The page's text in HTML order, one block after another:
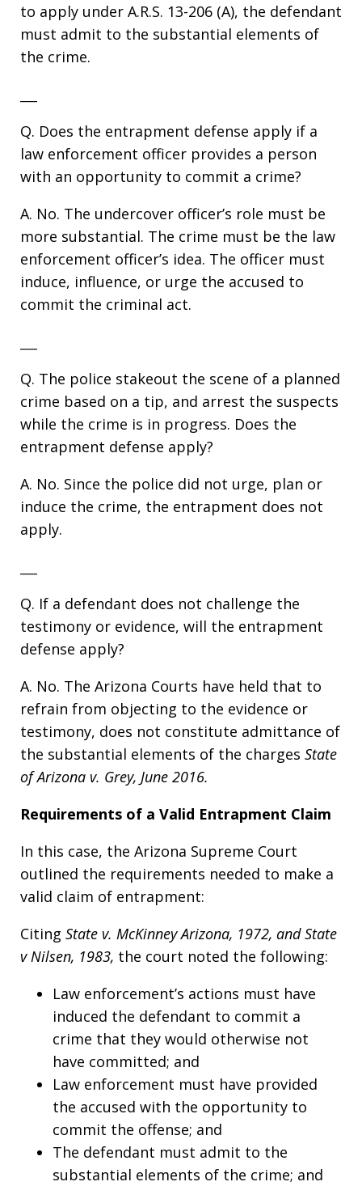
to apply under A.R.S. 13-206 (A), the defendant
must admit to the substantial elements of
the crime.
Q. Does the entrapment defense apply if a
law enforcement officer provides a person
with an opportunity to commit a crime?
A. No. The undercover officer’s role must be
more substantial. The crime must be the law
enforcement officer’s idea. The officer must
induce, influence, or urge the accused to
commit the criminal act.
Q. The police stakeout the scene of a planned
crime based on a tip, and arrest the suspects
while the crime is in progress. Does the
entrapment defense apply?
A. No. Since the police did not urge, plan or
induce the crime, the entrapment does not
apply.
Q. If a defendant does not challenge the
testimony or evidence, will the entrapment
defense apply?
A. No. The Arizona Courts have held that to
refrain from objecting to the evidence or
testimony, does not constitute admittance of
the substantial elements of the charges State
of Arizona v. Grey, June 2016.
Requirements of a Valid Entrapment Claim
In this case, the Arizona Supreme Court
outlined the requirements needed to make a
valid claim of entrapment:
Citing State v. McKinney Arizona, 1972, and State
v Nilsen, 1983, the court noted the following:
Law enforcement’s actions must have
induced the defendant to commit a
crime that they would otherwise not
have committed; and
Law enforcement must have provided
the accused with the opportunity to
commit the offense; and
The defendant must admit to the
substantial elements of the crime; and